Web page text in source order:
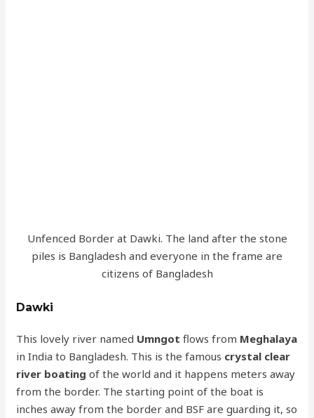
Unfenced Border at Dawki. The land after the stone
piles is Bangladesh and everyone in the frame are
citizens of Bangladesh
Dawki
This lovely river named Umngot flows from Meghalaya
in India to Bangladesh. This is the famous crystal clear
river boating of the world and it happens meters away
from the border. The starting point of the boat is
inches away from the border and BSF are guarding it, so